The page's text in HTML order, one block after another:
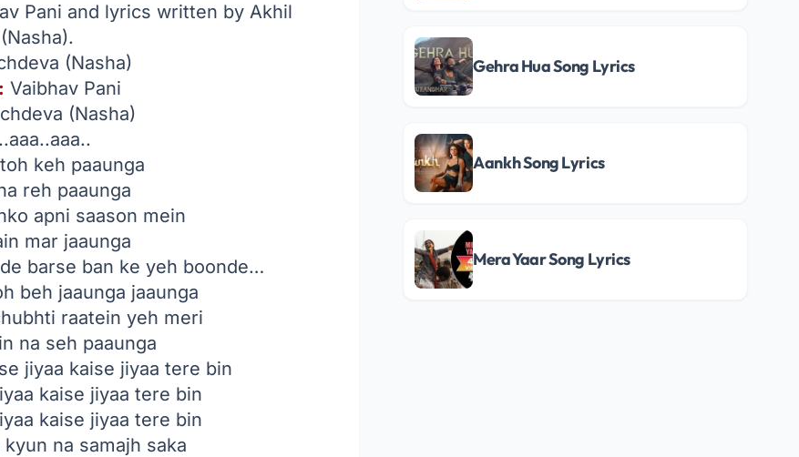
Pani and lyrics written by Akhil
(Nasha)
Vaibhav Pani
(Nasha)
keh paaunga
reh paaunga
apni saason mein
mar jaaunga
barse ban ke yeh boonde…
beh jaaunga jaaunga
raatein yeh meri
na seh paaunga
jiyaa kaise jiyaa tere bin
kaise jiyaa tere bin
kaise jiyaa tere bin
na samajh saka
Gehra Hua Song Lyrics
Aankh Song Lyrics
Mera Yaar Song Lyrics